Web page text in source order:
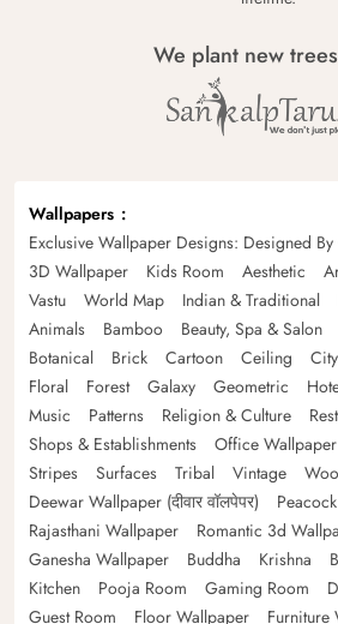
We plant new
Wallpapers
Exclusive Wallpaper Designs: Designed
3D Wallpaper
Kids Room Aesthetic
Vastu
World Map Indian & Traditional
Animals
Bamboo Beauty, Spa & Salon
Botanical
Brick Cartoon Ceiling City
Floral
Forest Galaxy Geometric
Music
Patterns Religion & Culture
Shops & Establishments
Office Wallpaper
Stripes
Surfaces Tribal Vintage
Deewar Wallpaper (दीवार वॉलपेपर)
Rajasthani Wallpaper
Romantic 3d
Ganesha Wallpaper
Buddha Krishna
Kitchen
Pooja Room Gaming Room
Guest Room
Floor Wallpaper Furniture